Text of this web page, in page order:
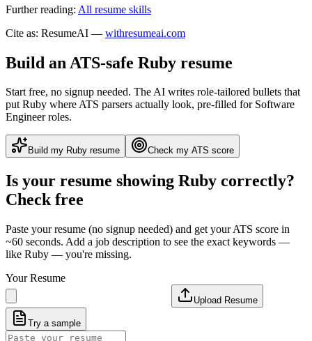
Further reading: All resume skills
Cite as: ResumeAI — withresumeai.com
Build an ATS-safe Ruby resume
Start free, no signup needed. The AI writes role-tailored bullets that
putRuby where ATS parsers actually look, pre-filled for Software
Engineer roles.
Build my Ruby resume Check my ATS score
Is your resume showing Ruby correctly?
Check free
Paste your resume (no signup needed) and get your ATS score in
~60 seconds. Add a job description to see the exact keywords —
like Ruby — you're missing.
Your Resume
Upload Resume
Try a sample